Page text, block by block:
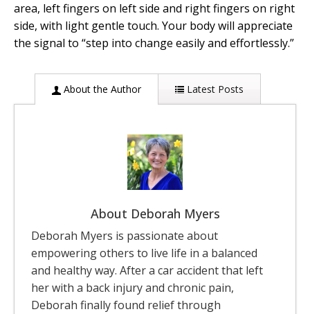
area, left fingers on left side and right fingers on right
side, with light gentle touch. Your body will appreciate
the signal to “step into change easily and effortlessly.”
About the Author Latest Posts
About Deborah Myers
Deborah Myers is passionate about
empowering others to live life in a balanced
and healthy way. After a car accident that left
her with a back injury and chronic pain,
Deborah finally found relief through